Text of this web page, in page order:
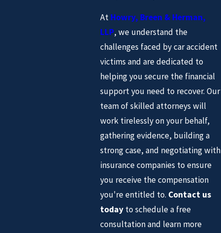
At Howry, Breen & Herman,
LLP, we understand the
challenges faced by car accident
victims and are dedicated to
helping you secure the financial
support you need to recover. Our
team of skilled attorneys will
work tirelessly on your behalf,
gathering evidence, building a
strong case, and negotiating with
insurance companies to ensure
you receive the compensation
you're entitled to. Contact us
today to schedule a free
consultation and learn more